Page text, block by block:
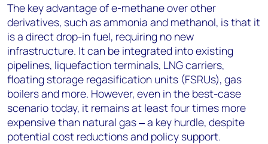
The key advantage of e-methane over other
derivatives, such as ammonia and methanol, is that it
is a direct drop-in fuel, requiring no new
infrastructure. It can be integrated into existing
pipelines, liquefaction terminals, LNG carriers,
floating storage regasification units (FSRUs), gas
boilers and more. However, even in the best-case
scenario today, it remains at least four times more
expensive than natural gas ‒ a key hurdle, despite
potential cost reductions and policy support.